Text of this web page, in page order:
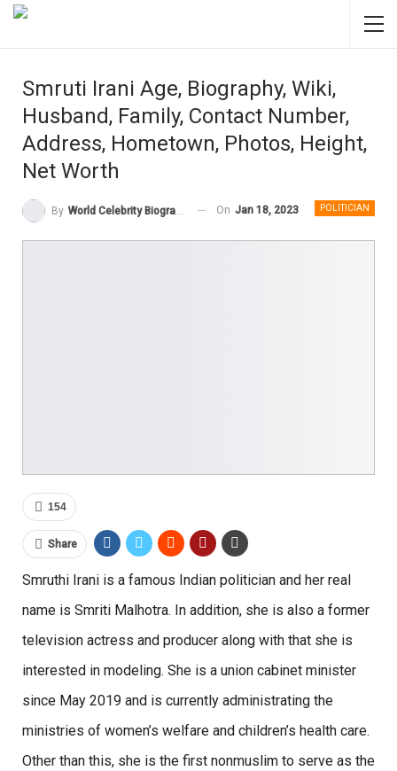
Smruti Irani Age, Biography, Wiki,
Husband, Family, Contact Number,
Address, Hometown, Photos, Height,
Net Worth
POLITICIAN
By World Celebrity Biography On Jan 18, 2023
154
Share
Smruthi Irani is a famous Indian politician and her real
name is Smriti Malhotra. In addition, she is also a former
television actress and producer along with that she is
interested in modeling. She is a union cabinet minister
since May 2019 and is currently administrating the
ministries of women’s welfare and children’s health care.
Other than this, she is the first nonmuslim to serve as the